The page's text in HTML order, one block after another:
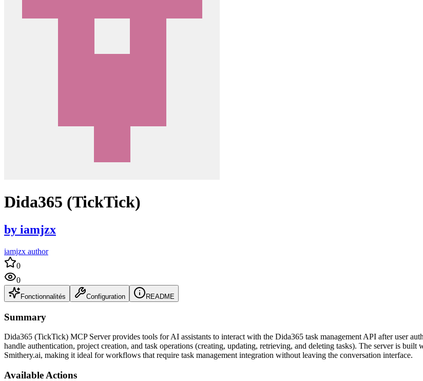
Dida365 (TickTick)
by iamjzx
iamjzx author
0
0
Fonctionnalités Configuration README
Summary
Dida365 (TickTick) MCP Server provides tools for AI assistants to interact with the Dida365 task management API after user
handle authentication, project creation, and task operations (creating, updating, retrieving, and deleting tasks). The server is
Smithery.ai, making it ideal for workflows that require task management integration without leaving the conversation interface.
Available Actions